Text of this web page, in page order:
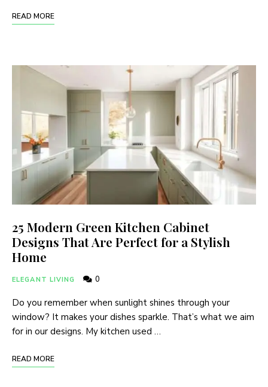
READ MORE
25 Modern Green Kitchen Cabinet
Designs That Are Perfect for a Stylish
Home
ELEGANT LIVING 0
Do you remember when sunlight shines through your
window? It makes your dishes sparkle. That’s what we aim
for in our designs. My kitchen used …
READ MORE